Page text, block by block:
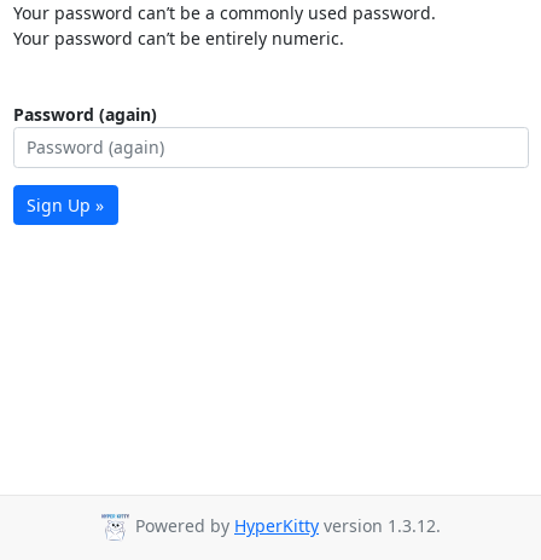
Your password can’t be a commonly used password.
Your password can’t be entirely numeric.
Password (again)
Sign Up »
Powered by HyperKitty version 1.3.12.